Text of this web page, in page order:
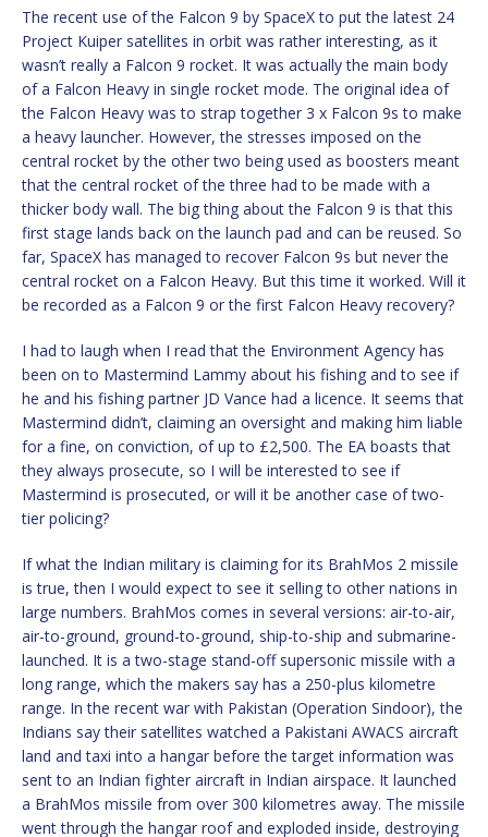
The recent use of the Falcon 9 by SpaceX to put the latest 24
Project Kuiper satellites in orbit was rather interesting, as it
wasn’t really a Falcon 9 rocket. It was actually the main body
of a Falcon Heavy in single rocket mode. The original idea of
the Falcon Heavy was to strap together 3 x Falcon 9s to make
a heavy launcher. However, the stresses imposed on the
central rocket by the other two being used as boosters meant
that the central rocket of the three had to be made with a
thicker body wall. The big thing about the Falcon 9 is that this
first stage lands back on the launch pad and can be reused. So
far, SpaceX has managed to recover Falcon 9s but never the
central rocket on a Falcon Heavy. But this time it worked. Will it
be recorded as a Falcon 9 or the first Falcon Heavy recovery?
I had to laugh when I read that the Environment Agency has
been on to Mastermind Lammy about his fishing and to see if
he and his fishing partner JD Vance had a licence. It seems that
Mastermind didn’t, claiming an oversight and making him liable
for a fine, on conviction, of up to £2,500. The EA boasts that
they always prosecute, so I will be interested to see if
Mastermind is prosecuted, or will it be another case of two-
tier policing?
If what the Indian military is claiming for its BrahMos 2 missile
is true, then I would expect to see it selling to other nations in
large numbers. BrahMos comes in several versions: air-to-air,
air-to-ground, ground-to-ground, ship-to-ship and submarine-
launched. It is a two-stage stand-off supersonic missile with a
long range, which the makers say has a 250-plus kilometre
range. In the recent war with Pakistan (Operation Sindoor), the
Indians say their satellites watched a Pakistani AWACS aircraft
land and taxi into a hangar before the target information was
sent to an Indian fighter aircraft in Indian airspace. It launched
a BrahMos missile from over 300 kilometres away. The missile
went through the hangar roof and exploded inside, destroying